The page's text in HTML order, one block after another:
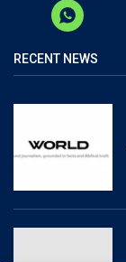
RECENT NEWS